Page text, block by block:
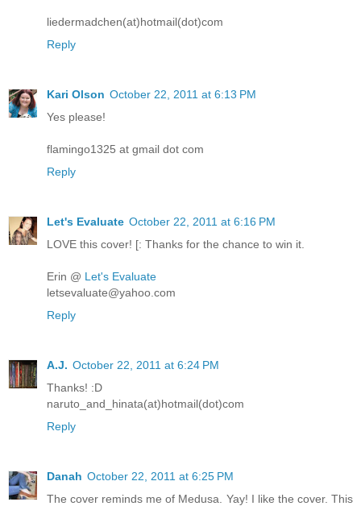
liedermadchen(at)hotmail(dot)com
Reply
Kari Olson October 22, 2011 at 6:13 PM
Yes please!
flamingo1325 at gmail dot com
Reply
Let's Evaluate October 22, 2011 at 6:16 PM
LOVE this cover! [: Thanks for the chance to win it.
Erin @ Let's Evaluate
letsevaluate@yahoo.com
Reply
A.J. October 22, 2011 at 6:24 PM
Thanks! :D
naruto_and_hinata(at)hotmail(dot)com
Reply
Danah October 22, 2011 at 6:25 PM
The cover reminds me of Medusa. Yay! I like the cover. This